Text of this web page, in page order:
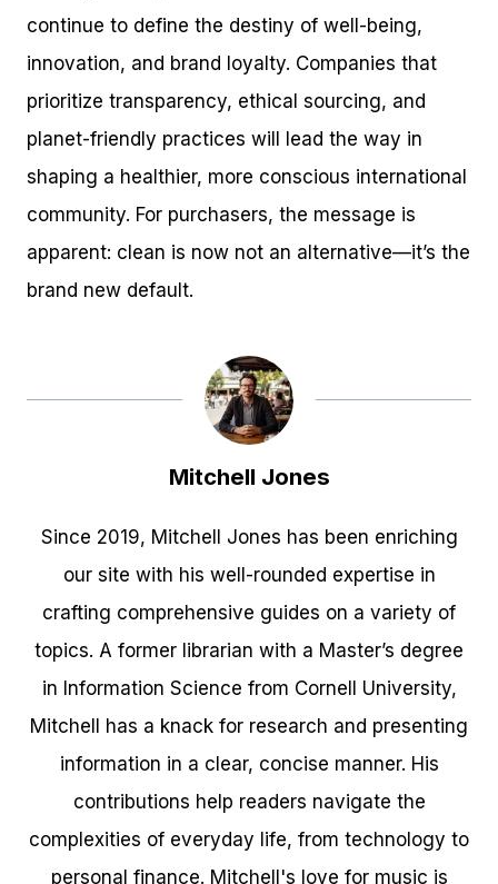
continue to define the destiny of well-being,
innovation, and brand loyalty. Companies that
prioritize transparency, ethical sourcing, and
planet-friendly practices will lead the way in
shaping a healthier, more conscious international
community. For purchasers, the message is
apparent: clean is now not an alternative—it’s the
brand new default.
Mitchell Jones
Since 2019, Mitchell Jones has been enriching
our site with his well-rounded expertise in
crafting comprehensive guides on a variety of
topics. A former librarian with a Master’s degree
in Information Science from Cornell University,
Mitchell has a knack for research and presenting
information in a clear, concise manner. His
contributions help readers navigate the
complexities of everyday life, from technology to
personal finance. Mitchell's love for music is